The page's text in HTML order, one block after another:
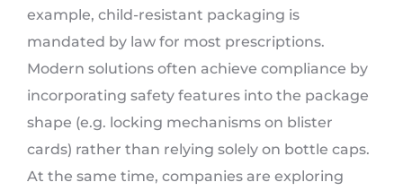
example, child-resistant packaging is
mandated by law for most prescriptions.
Modern solutions often achieve compliance by
incorporating safety features into the package
shape (e.g. locking mechanisms on blister
cards) rather than relying solely on bottle caps.
At the same time, companies are exploring